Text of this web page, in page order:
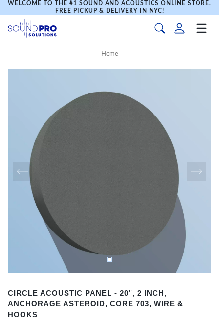
WELCOME TO THE #1 SOUND AND ACOUSTICS ONLINE STORE.
FREE PICKUP & DELIVERY IN NYC!
Home
1
of
CIRCLE ACOUSTIC PANEL - 20", 2 INCH,
ANCHORAGE ASTEROID, CORE 703, WIRE &
HOOKS